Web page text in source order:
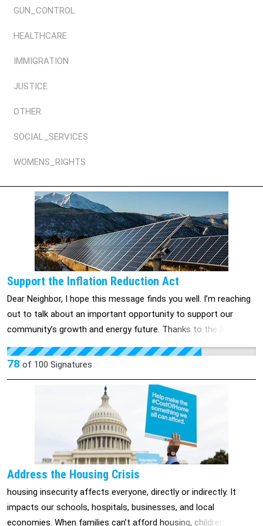
GUN_CONTROL
HEALTHCARE
IMMIGRATION
JUSTICE
OTHER
SOCIAL_SERVICES
WOMENS_RIGHTS
Support the Inflation Reduction Act
Dear Neighbor, I hope this message finds you well. I’m reaching
out to talk about an important opportunity to support our
community’s growth and energy future. Thanks to the Inflation
Reduction Act (IRA), Colorado’s 3rd Congressional District is
benefiting from historic investments that are creating jobs,
Here are just a few of the ways the IRA is making a difference
right here at home: • $13.4 million for solar power and energy
storage in Durango, boosting clean energy innovation. • $16.6
million to expand a solar array in Alamosa, diversifying our local
energy mix. • $250 million for wind turbine production in Pueblo,
creating good-paying jobs for our families. In addition to these
remarkable projects, programs like Solar for All are expanding
access to clean, affordable energy for low-income families.
This legislation is not just about energy—it’s about ensuring a
78 of 100 Signatures
Address the Housing Crisis
housing insecurity affects everyone, directly or indirectly. It
impacts our schools, hospitals, businesses, and local
economies. When families can’t afford housing, children’s